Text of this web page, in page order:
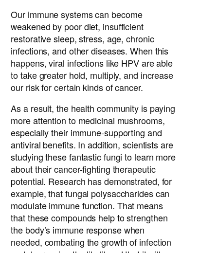
Our immune systems can become
weakened by poor diet, insufficient
restorative sleep, stress, age, chronic
infections, and other diseases. When this
happens, viral infections like HPV are able
to take greater hold, multiply, and increase
our risk for certain kinds of cancer.
As a result, the health community is paying
more attention to medicinal mushrooms,
especially their immune-supporting and
antiviral benefits. In addition, scientists are
studying these fantastic fungi to learn more
about their cancer-fighting therapeutic
potential. Research has demonstrated, for
example, that fungal polysaccharides can
modulate immune function. That means
that these compounds help to strengthen
the body’s immune response when
needed, combating the growth of infection